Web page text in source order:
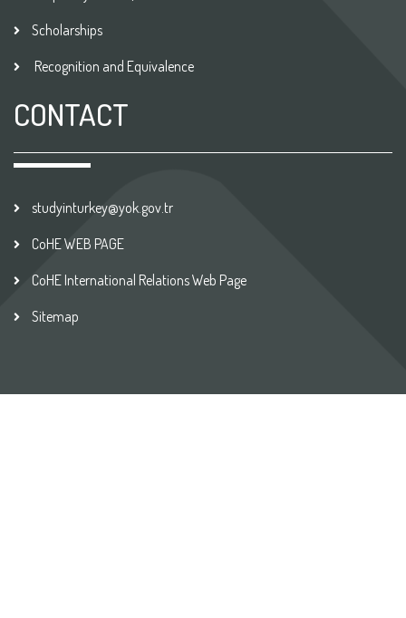
Scholarships
Recognition and Equivalence
CONTACT
studyinturkey@yok.gov.tr
CoHE WEB PAGE
CoHE International Relations Web Page
Sitemap